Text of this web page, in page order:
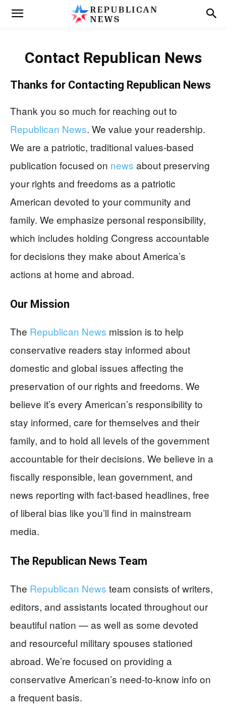
Contact Republican News
Thanks for Contacting Republican News
Thank you so much for reaching out to
Republican News. We value your readership.
We are a patriotic, traditional values-based
publication focused on news about preserving
your rights and freedoms as a patriotic
American devoted to your community and
family. We emphasize personal responsibility,
which includes holding Congress accountable
for decisions they make about America’s
actions at home and abroad.
Our Mission
The Republican News mission is to help
conservative readers stay informed about
domestic and global issues affecting the
preservation of our rights and freedoms. We
believe it’s every American’s responsibility to
stay informed, care for themselves and their
family, and to hold all levels of the government
accountable for their decisions. We believe in a
fiscally responsible, lean government, and
news reporting with fact-based headlines, free
of liberal bias like you’ll find in mainstream
media.
The Republican News Team
The Republican News team consists of writers,
editors, and assistants located throughout our
beautiful nation — as well as some devoted
and resourceful military spouses stationed
abroad. We’re focused on providing a
conservative American’s need-to-know info on
a frequent basis.